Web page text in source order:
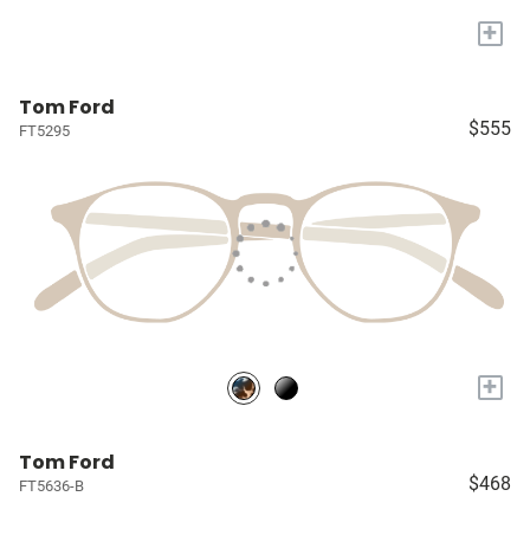
+
Tom Ford
FT5295 $555
+
Tom Ford
FT5636-B $468